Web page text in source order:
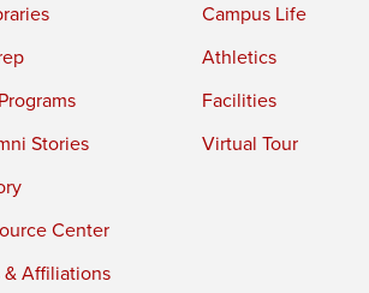
Stories
Center
Affiliations
Campus Life
Athletics
Facilities
Virtual Tour